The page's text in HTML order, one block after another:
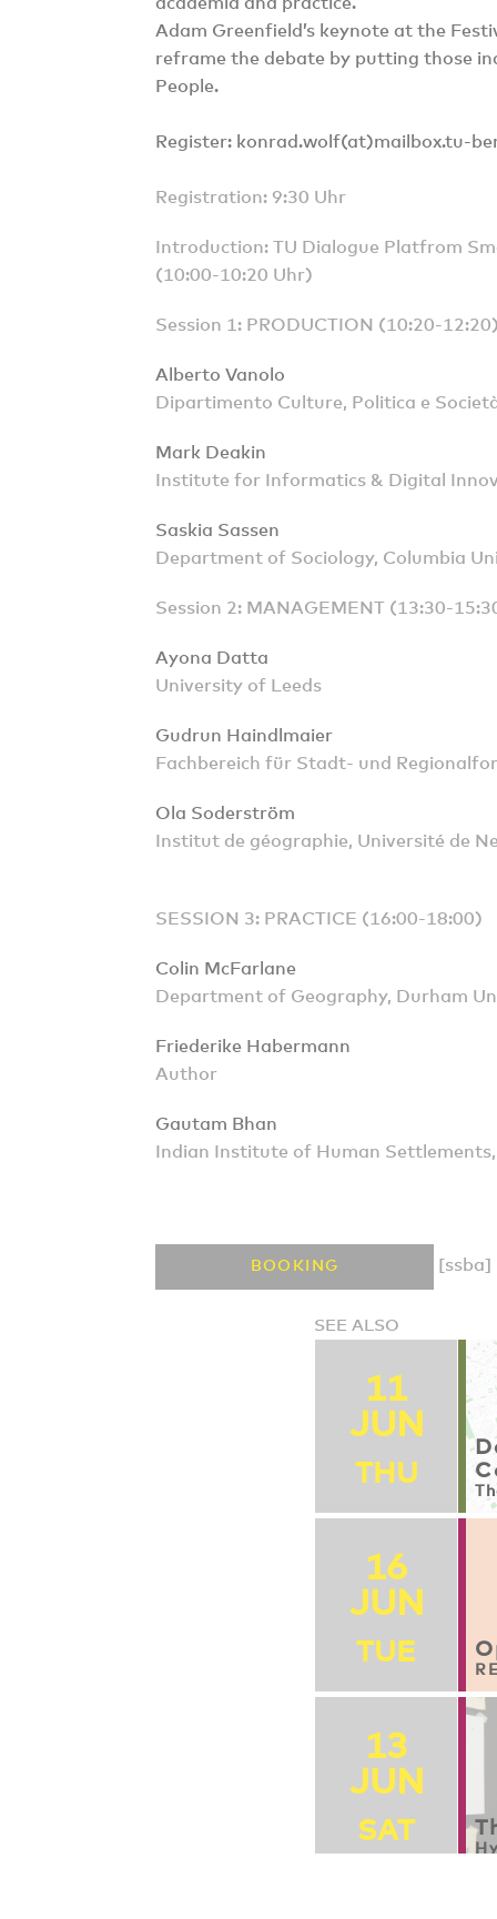
Adam Greenfield’s keynote at the
reframe the debate by putting those
People.
Register: konrad.wolf(at)mailbox.tu-
Registration: 9:30 Uhr
Introduction: TU Dialogue Platfrom
(10:00-10:20 Uhr)
Session 1: PRODUCTION (10:20-
Alberto Vanolo
Dipartimento Culture, Politica e
Mark Deakin
Institute for Informatics & Digital
Saskia Sassen
Department of Sociology, Columbia
Session 2: MANAGEMENT (13:30-
Ayona Datta
University of Leeds
Gudrun Haindlmaier
Fachbereich für Stadt- und
Ola Soderström
Institut de géographie, Université de
SESSION 3: PRACTICE (16:00-18:00)
Colin McFarlane
Department of Geography, Durham
Friederike Habermann
Author
Gautam Bhan
Indian Institute of Human
BOOKING [ssba]
SEE ALSO
11
JUN
THU
16
JUN
TUE
13
JUN
SAT